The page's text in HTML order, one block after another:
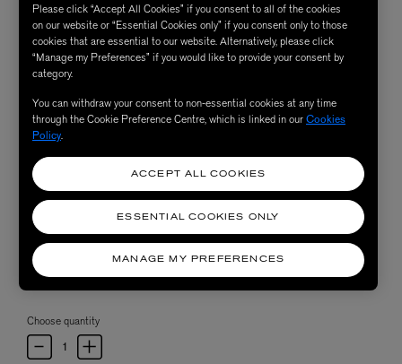
Choose quantity
Please click “Accept All Cookies” if you consent to all of the cookies
on our website or “Essential Cookies only” if you consent only to those
cookies that are essential to our website. Alternatively, please click
“Manage my Preferences” if you would like to provide your consent by
category.
You can withdraw your consent to non-essential cookies at any time
through the Cookie Preference Centre, which is linked in ourCookies
Policy.
MANAGE MY PREFERENCES
ESSENTIAL COOKIES ONLY
ACCEPT ALL COOKIES